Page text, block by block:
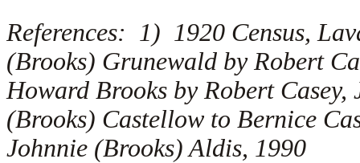
References: 1) 1920 Census,
(Brooks) Grunewald by Robert
Howard Brooks by Robert
(Brooks) Castellow to Bernice
Johnnie (Brooks) Aldis, 1990